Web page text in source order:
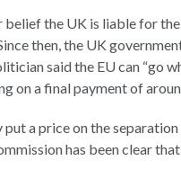
the UK is liable for
then, the UK
said the EU can “go
on a final payment of
a price on the
has been clear